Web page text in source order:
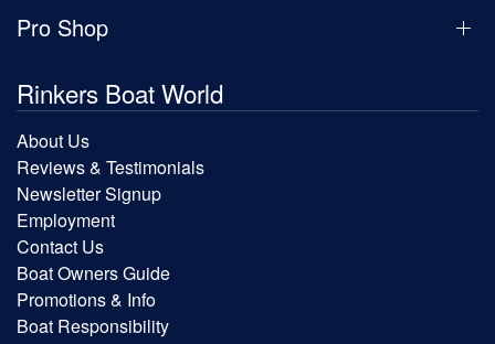
Pro Shop
Rinkers Boat World
About Us
Reviews & Testimonials
Newsletter Signup
Employment
Contact Us
Boat Owners Guide
Promotions & Info
Boat Responsibility